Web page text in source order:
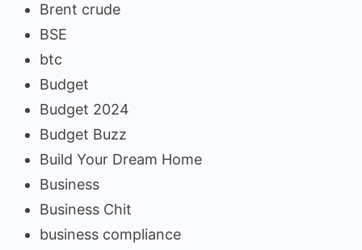
Brent crude
BSE
btc
Budget
Budget 2024
Budget Buzz
Build Your Dream Home
Business
Business Chit
business compliance